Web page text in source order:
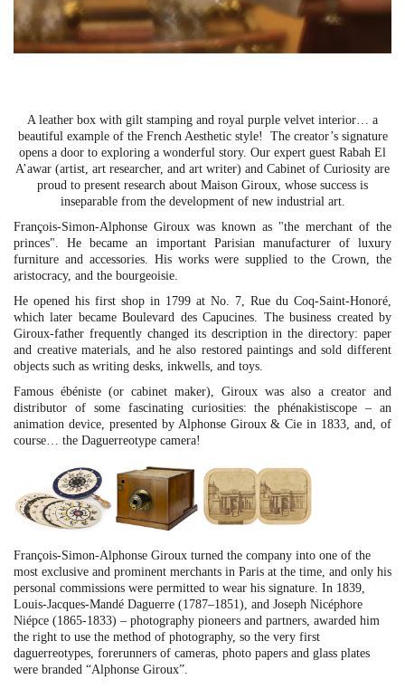
A leather box with gilt stamping and royal purple velvet interior… a
beautiful example of the French Aesthetic style! The creator’s signature
opens a door to exploring a wonderful story. Our expert guest Rabah El
A’awar (artist, art researcher, and art writer) and Cabinet of Curiosity are
proud to present research about Maison Giroux, whose success is
inseparable from the development of new industrial art.
François-Simon-Alphonse Giroux was known as "the merchant of the
princes". He became an important Parisian manufacturer of luxury
furniture and accessories. His works were supplied to the Crown, the
aristocracy, and the bourgeoisie.
He opened his first shop in 1799 at No. 7, Rue du Coq-Saint-Honoré,
which later became Boulevard des Capucines. The business created by
Giroux-father frequently changed its description in the directory: paper
and creative materials, and he also restored paintings and sold different
objects such as writing desks, inkwells, and toys.
Famous ébéniste (or cabinet maker), Giroux was also a creator and
distributor of some fascinating curiosities: the phénakistiscope – an
animation device, presented by Alphonse Giroux & Cie in 1833, and, of
course… the Daguerreotype camera!
François-Simon-Alphonse Giroux turned the company into one of the
most exclusive and prominent merchants in Paris at the time, and only his
personal commissions were permitted to wear his signature. In 1839,
Louis-Jacques-Mandé Daguerre (1787–1851), and Joseph Nicéphore
Niépce (1865-1833) – photography pioneers and partners, awarded him
the right to use the method of photography, so the very first
daguerreotypes, forerunners of cameras, photo papers and glass plates
were branded “Alphonse Giroux”.